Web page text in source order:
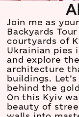
Join me as
Backyards
courtyards of
Ukrainian pies
and explore
architecture
buildings.
behind the
On this Kyiv
beauty of